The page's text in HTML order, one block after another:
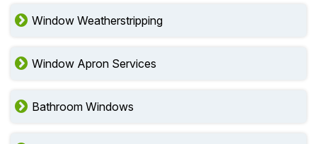
Window Weatherstripping
Window Apron Services
Bathroom Windows